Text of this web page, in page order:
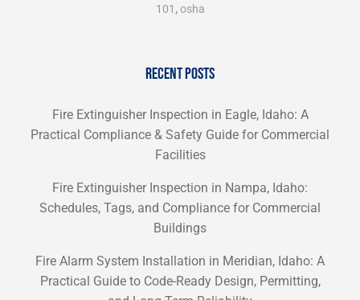
101 ,osha
RECENT POSTS
Fire Extinguisher Inspection in Eagle, Idaho: A
Practical Compliance & Safety Guide for Commercial
Facilities
Fire Extinguisher Inspection in Nampa, Idaho:
Schedules, Tags, and Compliance for Commercial
Buildings
Fire Alarm System Installation in Meridian, Idaho: A
Practical Guide to Code-Ready Design, Permitting,